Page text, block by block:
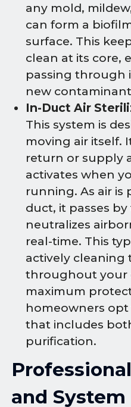
any mold,
can form a
surface. This
clean at its core,
passing through
new
In-Duct Air
This system is
moving air itself.
return or supply
activates when
running. As air
duct, it passes
neutralizes
real-time. This
actively cleaning
throughout your
maximum
homeowners
that includes
purification.
and System